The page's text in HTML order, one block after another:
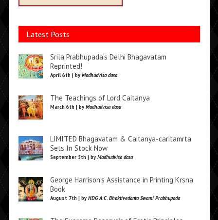
Latest Posts
Srila Prabhupada’s Delhi Bhagavatam
Reprinted!
April 6th | by Madhudvisa dasa
The Teachings of Lord Caitanya
March 6th | by Madhudvisa dasa
LIMITED Bhagavatam & Caitanya-caritamrta
Sets In Stock Now
September 5th | by Madhudvisa dasa
George Harrison’s Assistance in Printing Krsna
Book
August 7th | by HDG A.C. Bhaktivedanta Swami Prabhupada